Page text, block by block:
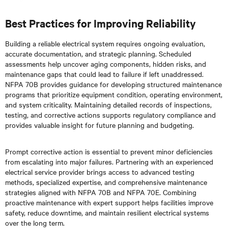
Best Practices for Improving Reliability
Building a reliable electrical system requires ongoing evaluation,
accurate documentation, and strategic planning. Scheduled
assessments help uncover aging components, hidden risks, and
maintenance gaps that could lead to failure if left unaddressed.
NFPA 70B provides guidance for developing structured maintenance
programs that prioritize equipment condition, operating environment,
and system criticality. Maintaining detailed records of inspections,
testing, and corrective actions supports regulatory compliance and
provides valuable insight for future planning and budgeting.
Prompt corrective action is essential to prevent minor deficiencies
from escalating into major failures. Partnering with an experienced
electrical service provider brings access to advanced testing
methods, specialized expertise, and comprehensive maintenance
strategies aligned with NFPA 70B and NFPA 70E. Combining
proactive maintenance with expert support helps facilities improve
safety, reduce downtime, and maintain resilient electrical systems
over the long term.